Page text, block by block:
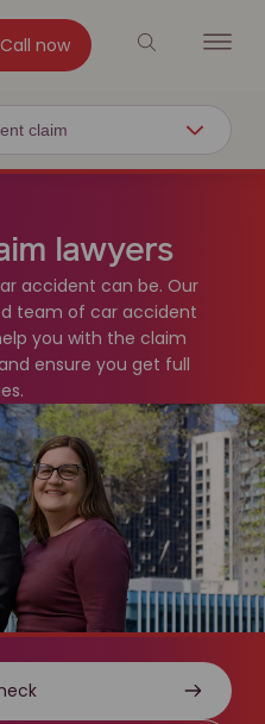
Call now
lawyers
accident can be. Our
team of car accident
you with the claim
ensure you get full
claim